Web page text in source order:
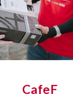
CafeF